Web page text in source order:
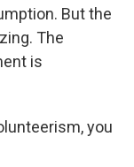
But the
The
is
you